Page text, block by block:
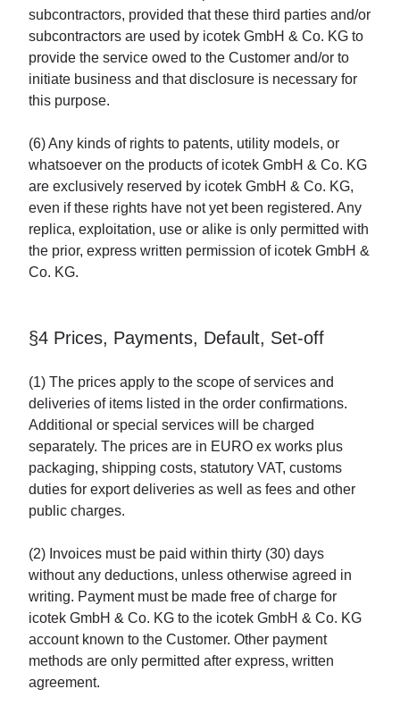
subcontractors, provided that these third parties and/or
subcontractors are used by icotek GmbH & Co. KG to
provide the service owed to the Customer and/or to
initiate business and that disclosure is necessary for
this purpose.
(6) Any kinds of rights to patents, utility models, or
whatsoever on the products of icotek GmbH & Co. KG
are exclusively reserved by icotek GmbH & Co. KG,
even if these rights have not yet been registered. Any
replica, exploitation, use or alike is only permitted with
the prior, express written permission of icotek GmbH &
Co. KG.
§4 Prices, Payments, Default, Set-off
(1) The prices apply to the scope of services and
deliveries of items listed in the order confirmations.
Additional or special services will be charged
separately. The prices are in EURO ex works plus
packaging, shipping costs, statutory VAT, customs
duties for export deliveries as well as fees and other
public charges.
(2) Invoices must be paid within thirty (30) days
without any deductions, unless otherwise agreed in
writing. Payment must be made free of charge for
icotek GmbH & Co. KG to the icotek GmbH & Co. KG
account known to the Customer. Other payment
methods are only permitted after express, written
agreement.